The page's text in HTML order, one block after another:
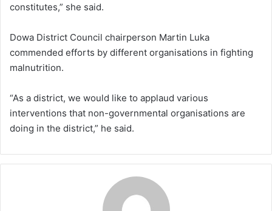
constitutes,” she said.
Dowa District Council chairperson Martin Luka
commended efforts by different organisations in fighting
malnutrition.
“As a district, we would like to applaud various
interventions that non-governmental organisations are
doing in the district,” he said.